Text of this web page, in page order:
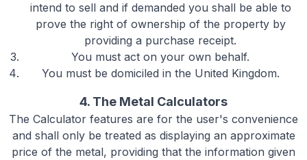
intend to sell and if demanded you shall be able to
prove the right of ownership of the property by
providing a purchase receipt.
You must act on your own behalf.
You must be domiciled in the United Kingdom.
4. The Metal Calculators
The Calculator features are for the user's convenience
and shall only be treated as displaying an approximate
price of the metal, providing that the information given